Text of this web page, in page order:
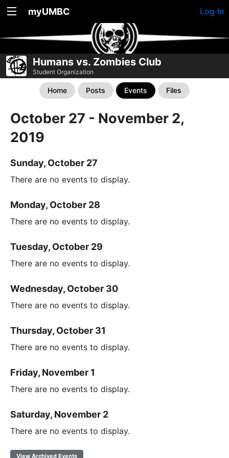
myUMBC Log In
Humans vs. Zombies Club
Student Organization
Home Posts Events Files
October 27 - November 2,
2019
Sunday, October 27
There are no events to display.
Monday, October 28
There are no events to display.
Tuesday, October 29
There are no events to display.
Wednesday, October 30
There are no events to display.
Thursday, October 31
There are no events to display.
Friday, November 1
There are no events to display.
Saturday, November 2
There are no events to display.
View Archived Events